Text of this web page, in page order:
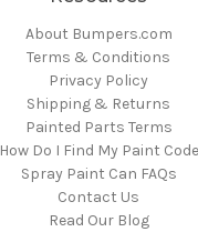
About Bumpers.com
Terms & Conditions
Privacy Policy
Shipping & Returns
Painted Parts Terms
How Do I Find My Paint Code
Spray Paint Can FAQs
Contact Us
Read Our Blog